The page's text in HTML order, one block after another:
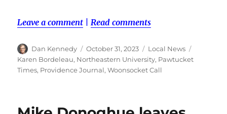
Leave a comment Read comments
Author
Dan Kennedy
Posted
on
October 31, 2023 Categories
Local News
Karen Bordeleau, Northeastern University, Pawtucket
Times, Providence Journal,Woonsocket Call